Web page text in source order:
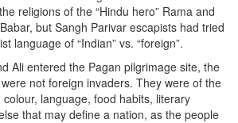
religions of the “Hindu hero” Rama and
but Sangh Parivar escapists had tried
language of “Indian” vs. “foreign”.
Ali entered the Pagan pilgrimage site, the
were not foreign invaders. They were of the
language, food habits, literary
that may define a nation, as the people